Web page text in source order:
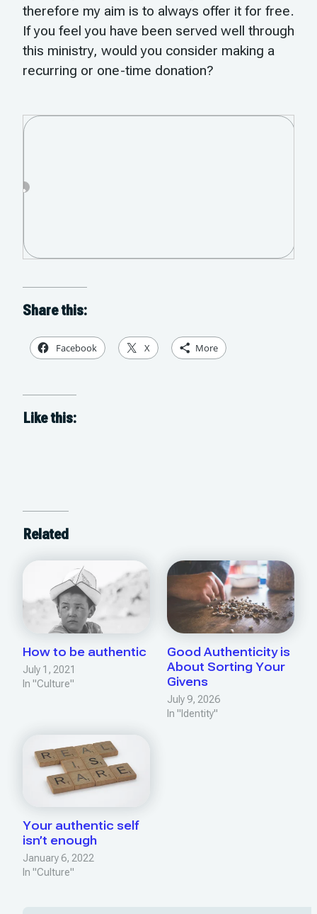
therefore my aim is to always offer it for free.
If you feel you have been served well through
this ministry, would you consider making a
recurring or one-time donation?
Share this:
Facebook X More
Like this:
Related
How to be authentic
July 1, 2021
In "Culture"
Good Authenticity is
About Sorting Your
Givens
July 9, 2026
In "Identity"
Your authentic self
isn’t enough
January 6, 2022
In "Culture"